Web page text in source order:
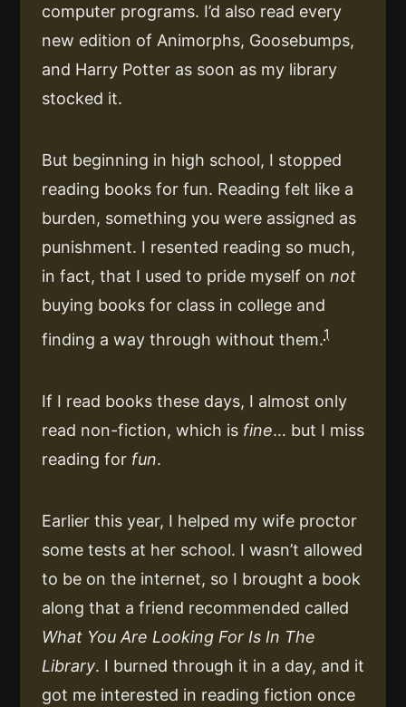
computer programs. I’d also read every
new edition of Animorphs, Goosebumps,
and Harry Potter as soon as my library
stocked it.
But beginning in high school, I stopped
reading books for fun. Reading felt like a
burden, something you were assigned as
punishment. I resented reading so much,
in fact, that I used to pride myself on not
buying books for class in college and
finding a way through without them.1
If I read books these days, I almost only
read non-fiction, which is fine… but I miss
reading for fun.
Earlier this year, I helped my wife proctor
some tests at her school. I wasn’t allowed
to be on the internet, so I brought a book
along that a friend recommended called
What You Are Looking For Is In The
Library. I burned through it in a day, and it
got me interested in reading fiction once